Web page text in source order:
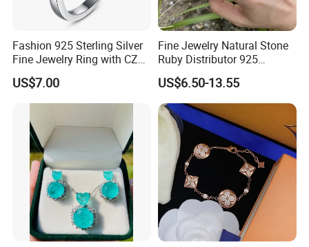
Fashion 925 Sterling Silver
Fine Jewelry Ring with CZ
Customized Design for
Wholesale
US$7.00
Fine Jewelry Natural Stone
Ruby Distributor 925
Sterling Silver Couple Gold
Plated Topaz Heart
Adjustable Gemstone
Butterflys Moonstone Initial
Zircon Rings
US$6.50-13.55